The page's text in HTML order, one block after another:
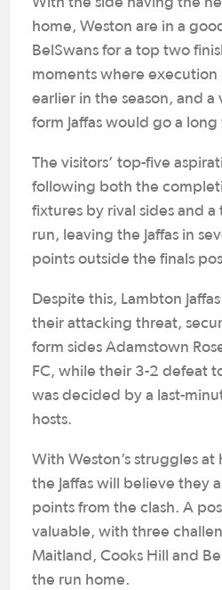
home, Weston are in a
BelSwans for a top two
moments where execution
earlier in the season, and a
form Jaffas would go a long
The visitors’ top-five
following both the
fixtures by rival sides and
run, leaving the Jaffas in
points outside the finals
Despite this, Lambton
their attacking threat,
form sides Adamstown
FC, while their 3-2 defeat
was decided by a last-
hosts.
With Weston’s struggles at
the Jaffas will believe they
points from the clash. A
valuable, with three
Maitland, Cooks Hill and
the run home.